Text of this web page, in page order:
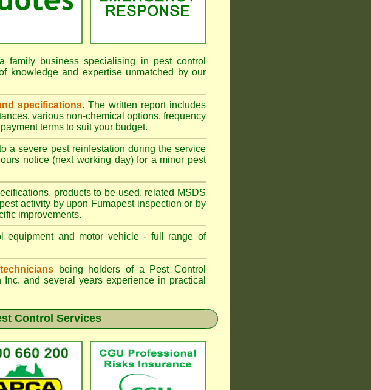
family business specialising in pest control
knowledge and expertise unmatched by our
specifications. The written report includes
various non-chemical options, frequency
terms to suit your budget.
a severe pest reinfestation during the service
notice (next working day) for a minor pest
products to be used, related MSDS
activity by upon Fumapest inspection or by
improvements.
equipment and motor vehicle - full range of
being holders of a Pest Control
and several years experience in practical
Control Services